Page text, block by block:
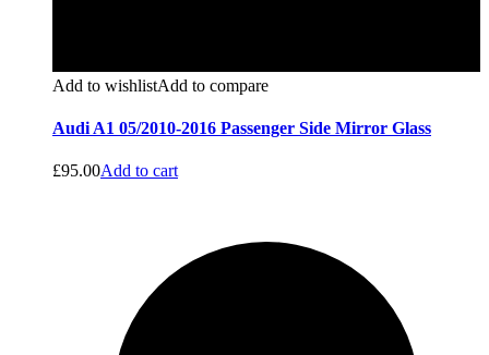
Add to wishlistAdd to compare
Audi A1 05/2010-2016 Passenger Side Mirror Glass
£95.00Add to cart